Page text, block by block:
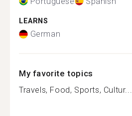
LEARNS
German
My favorite topics
Travels, Food, Sports, Cultur...